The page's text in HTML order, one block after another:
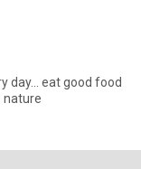
day… eat good food
nature